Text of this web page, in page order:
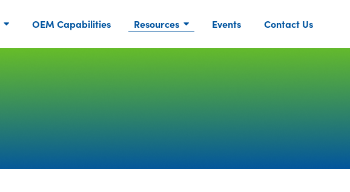
OEM Capabilities Resources Events Contact Us